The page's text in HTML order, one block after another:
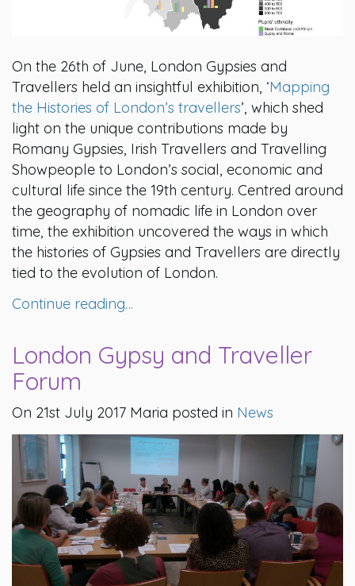
On the 26th of June, London Gypsies and
Travellers held an insightful exhibition, ‘Mapping
the Histories of London’s travellers’, which shed
light on the unique contributions made by
Romany Gypsies, Irish Travellers and Travelling
Showpeople to London’s social, economic and
cultural life since the 19th century. Centred around
the geography of nomadic life in London over
time, the exhibition uncovered the ways in which
the histories of Gypsies and Travellers are directly
tied to the evolution of London.
Continue reading…
London Gypsy and Traveller
Forum
On 21st July 2017 Maria posted in News